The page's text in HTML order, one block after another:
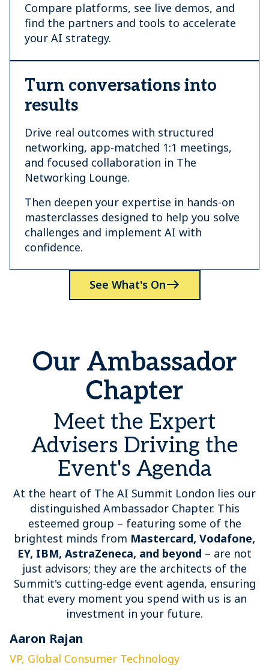
Compare platforms, see live demos, and
find the partners and tools to accelerate
your AI strategy.
Turn conversations into
results
Drive real outcomes with structured
networking, app-matched 1:1 meetings,
and focused collaboration in The
Networking Lounge.
Then deepen your expertise in hands-on
masterclasses designed to help you solve
challenges and implement AI with
confidence.
See What's On
Our Ambassador
Chapter
Meet the Expert
Advisers Driving the
Event's Agenda
At the heart of The AI Summit London lies our
distinguished Ambassador Chapter. This
esteemed group – featuring some of the
brightest minds from Mastercard, Vodafone,
EY, IBM, AstraZeneca, and beyond – are not
just advisors; they are the architects of the
Summit's cutting-edge event agenda, ensuring
that every moment you spend with us is an
investment in your future.
Aaron Rajan
VP, Global Consumer Technology